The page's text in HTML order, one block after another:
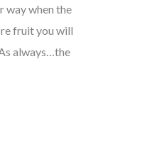
way when the
fruit you will
always…the